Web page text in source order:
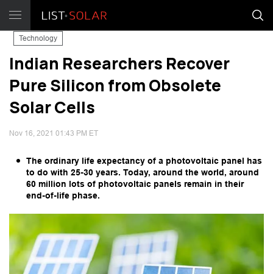
Technology
Indian Researchers Recover
Pure Silicon from Obsolete
Solar Cells
Nov 16, 2021 01:43 PM ET
The ordinary life expectancy of a photovoltaic panel has
to do with 25-30 years. Today, around the world, around
60 million lots of photovoltaic panels remain in their
end-of-life phase.